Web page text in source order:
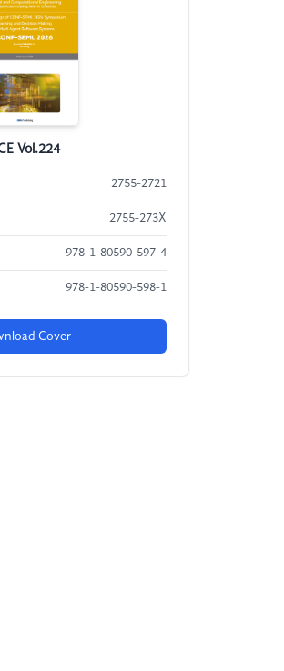
Vol.224
2755-2721
2755-273X
978-1-80590-597-4
978-1-80590-598-1
Cover